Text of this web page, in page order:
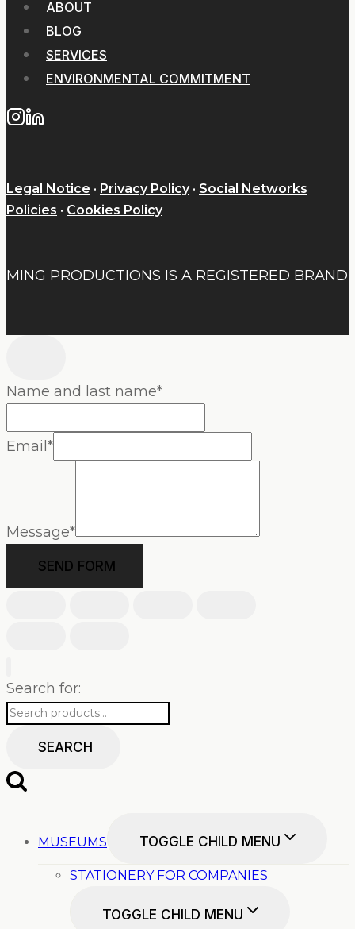
ABOUT
BLOG
SERVICES
ENVIRONMENTAL COMMITMENT
Legal Notice · Privacy Policy· Social Networks
Policies · Cookies Policy
MING PRODUCTIONS IS A REGISTERED BRAND
Name and last name*
Email*
Message*
SEND FORM
Search for:
SEARCH
MUSEUMS TOGGLE CHILD MENU
STATIONERY FOR COMPANIES
TOGGLE CHILD MENU